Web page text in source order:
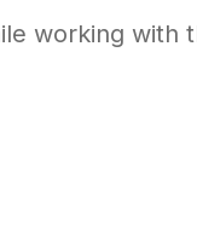
working with